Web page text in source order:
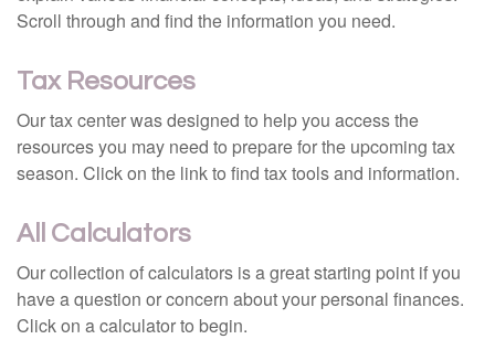
Scroll through and find the information you need.
Tax Resources
Our tax center was designed to help you access the
resources you may need to prepare for the upcoming tax
season. Click on the link to find tax tools and information.
All Calculators
Our collection of calculators is a great starting point if you
have a question or concern about your personal finances.
Click on a calculator to begin.